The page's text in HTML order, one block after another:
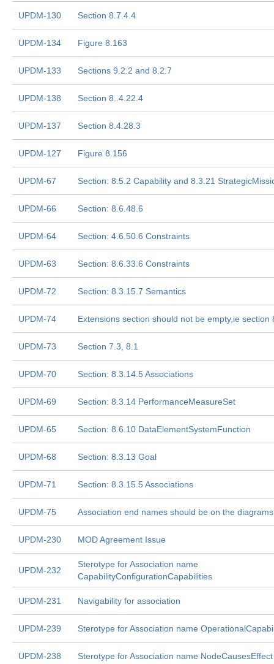
UPDM-130 Section 8.7.4.4
UPDM-134 Figure 8.163
UPDM-133 Sections 9.2.2 and 8.2.7
UPDM-138 Section 8..4.22.4
UPDM-137 Section 8.4.28.3
UPDM-127 Figure 8.156
UPDM-67 Section: 8.5.2 Capability and 8.3.21
UPDM-66 Section: 8.6.48.6
UPDM-64 Section: 4.6.50.6 Constraints
UPDM-63 Section: 8.6.33.6 Constraints
UPDM-72 Section: 8.3.15.7 Semantics
UPDM-74 Extensions section should not be empty,ie section
UPDM-73 Section 7.3, 8.1
UPDM-70 Section: 8.3.14.5 Associations
UPDM-69 Section: 8.3.14 PerformanceMeasureSet
UPDM-65 Section: 8.6.10 DataElementSystemFunction
UPDM-68 Section: 8.3.13 Goal
UPDM-71 Section: 8.3.15.5 Associations
UPDM-75 Association end names should be on the diagrams
UPDM-230 MOD Agreement Issue
UPDM-232
Sterotype for Association name
CapabilityConfigurationCapabilities
UPDM-231 Navigability for association
UPDM-239 Sterotype for Association name
UPDM-238 Sterotype for Association name